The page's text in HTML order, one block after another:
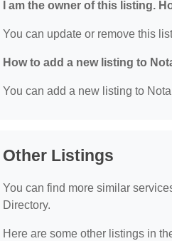
I am the owner of this listing.
You can update or remove this
How to add a new listing to
You can add a new listing to
Other Listings
You can find more similar
Directory.
Here are some other listings in